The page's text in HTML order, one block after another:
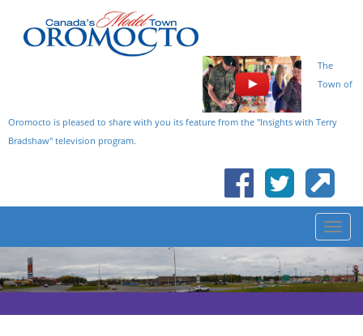
The
Town of
Oromocto is pleased to share with you its feature from the "Insights with Terry
Bradshaw" television program.